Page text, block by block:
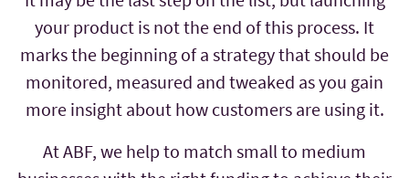
your product is not the end of this process. It
marks the beginning of a strategy that should be
monitored, measured and tweaked as you gain
more insight about how customers are using it.
At ABF, we help to match small to medium